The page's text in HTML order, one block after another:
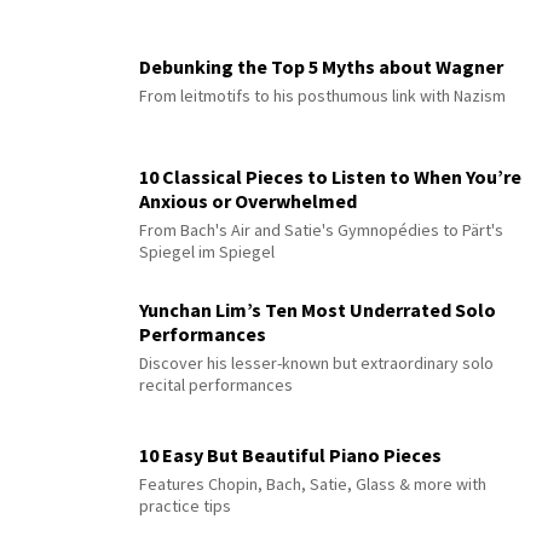
Debunking the Top 5 Myths about Wagner
From leitmotifs to his posthumous link with Nazism
10 Classical Pieces to Listen to When You’re
Anxious or Overwhelmed
From Bach's Air and Satie's Gymnopédies to Pärt's
Spiegel im Spiegel
Yunchan Lim’s Ten Most Underrated Solo
Performances
Discover his lesser-known but extraordinary solo
recital performances
10 Easy But Beautiful Piano Pieces
Features Chopin, Bach, Satie, Glass & more with
practice tips